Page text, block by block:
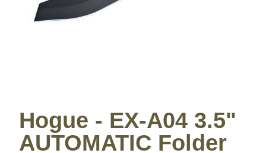
Hogue - EX-A04 3.5"
AUTOMATIC Folder